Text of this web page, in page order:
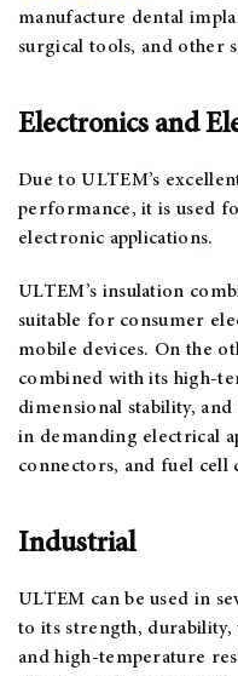
manufacture dental
surgical tools, and other
Electronics and
Due to ULTEM’s
performance, it is used
electronic applications.
ULTEM’s insulation
suitable for consumer
mobile devices. On the
combined with its high-
dimensional stability,
in demanding electrical
connectors, and fuel cell
Industrial
ULTEM can be used in
to its strength, durability,
and high-temperature